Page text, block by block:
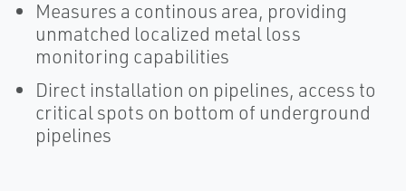
Measures a continous area, providing
unmatched localized metal loss
monitoring capabilities
Direct installation on pipelines, access to
critical spots on bottom of underground
pipelines